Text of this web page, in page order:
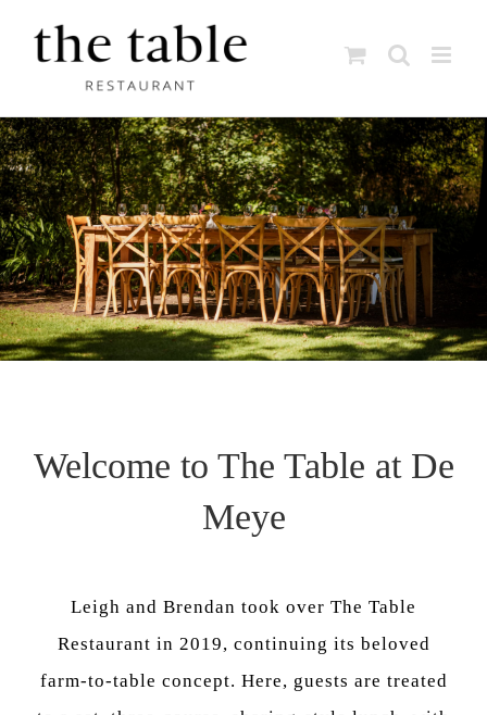
Welcome to The Table at De
Meye
Leigh and Brendan took over The Table
Restaurant in 2019, continuing its beloved
farm-to-table concept. Here, guests are treated